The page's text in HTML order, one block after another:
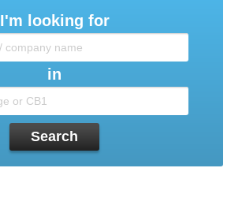
I'm looking for
in
Search